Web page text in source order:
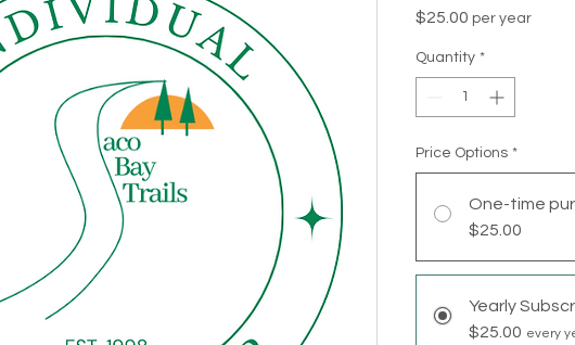
$25.00 Price
per year
Quantity *
Price Options *
One-time
$25.00
Yearly
$25.00 every